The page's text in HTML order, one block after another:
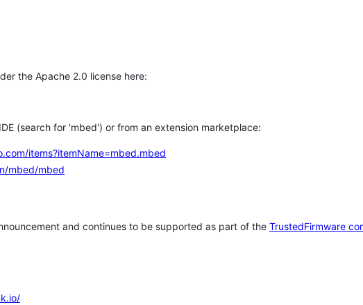
the Apache 2.0 license here:
(search for 'mbed') or from an extension marketplace:
items?itemName=mbed.mbed
mbed/mbed
and continues to be supported as part of the TrustedFirmware